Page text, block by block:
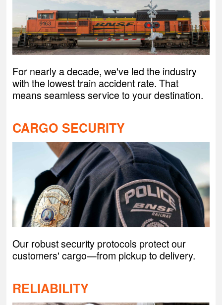
For nearly a decade, we've led the industry
with the lowest train accident rate. That
means seamless service to your destination.
CARGO SECURITY
Our robust security protocols protect our
customers' cargo—from pickup to delivery.
RELIABILITY